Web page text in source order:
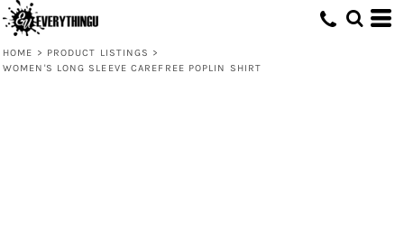
HOME > PRODUCT LISTINGS >
WOMEN'S LONG SLEEVE CAREFREE POPLIN SHIRT